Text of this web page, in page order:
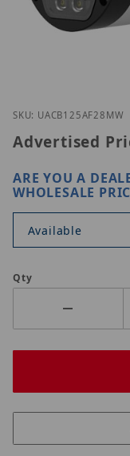
Thumbnail
SKU: UACB125AF28MW
Advertised
ARE YOU A
WHOLESALE
Available
Qty